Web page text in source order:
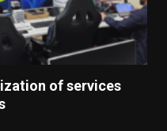
of services